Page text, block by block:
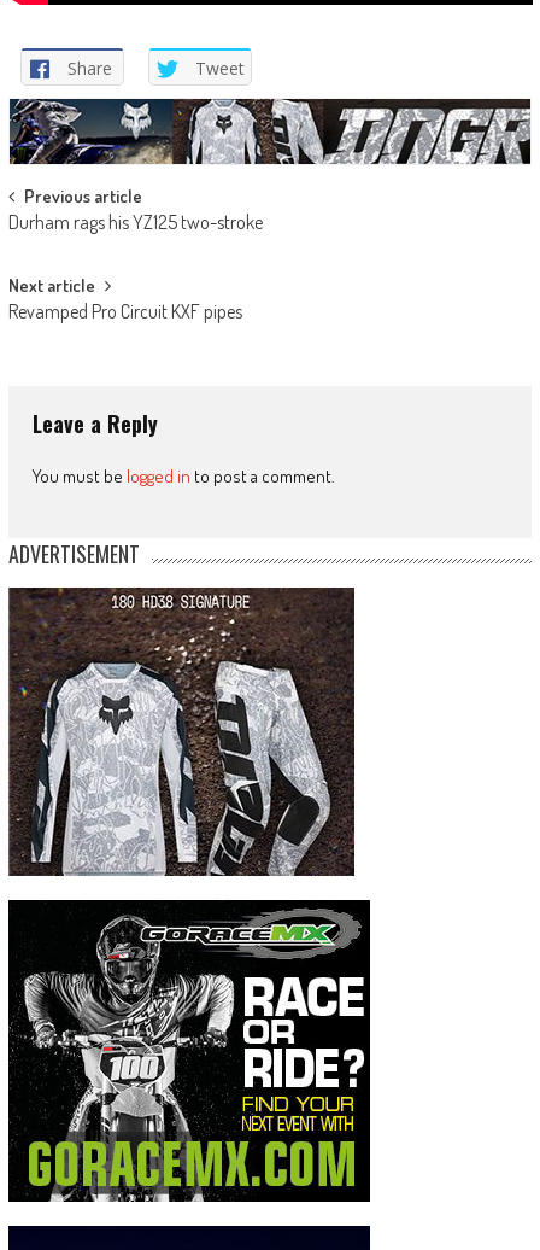
Share Tweet
Post
navigation
Previous article
Durham rags his YZ125 two-stroke
Next article
Revamped Pro Circuit KXF pipes
Leave a Reply
You must be logged in to post a comment.
ADVERTISEMENT